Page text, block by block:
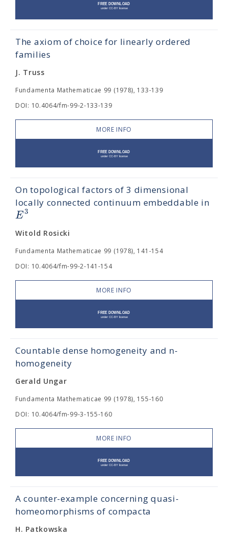
The axiom of choice for linearly ordered
families
J. Truss
Fundamenta Mathematicae 99 (1978), 133-139
DOI: 10.4064/fm-99-2-133-139
MORE INFO
On topological factors of 3 dimensional
locally connected continuum embeddable in
E3
Witold Rosicki
Fundamenta Mathematicae 99 (1978), 141-154
DOI: 10.4064/fm-99-2-141-154
MORE INFO
Countable dense homogeneity and n-
homogeneity
Gerald Ungar
Fundamenta Mathematicae 99 (1978), 155-160
DOI: 10.4064/fm-99-3-155-160
MORE INFO
A counter-example concerning quasi-
homeomorphisms of compacta
H. Patkowska